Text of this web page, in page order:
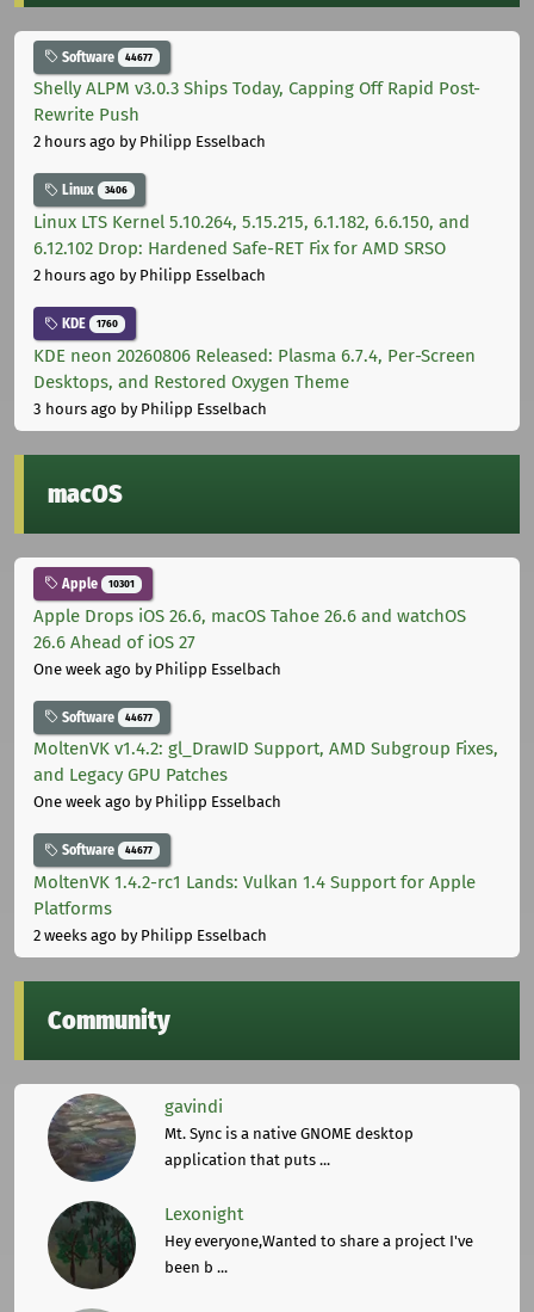
Software 44677
Shelly ALPM v3.0.3 Ships Today, Capping Off Rapid Post-
Rewrite Push
2 hours ago by Philipp Esselbach
Linux 3406
Linux LTS Kernel 5.10.264, 5.15.215, 6.1.182, 6.6.150, and
6.12.102 Drop: Hardened Safe-RET Fix for AMD SRSO
2 hours ago by Philipp Esselbach
KDE 1760
KDE neon 20260806 Released: Plasma 6.7.4, Per-Screen
Desktops, and Restored Oxygen Theme
3 hours ago by Philipp Esselbach
macOS
Apple 10301
Apple Drops iOS 26.6, macOS Tahoe 26.6 and watchOS
26.6 Ahead of iOS 27
One week ago by Philipp Esselbach
Software 44677
MoltenVK v1.4.2: gl_DrawID Support, AMD Subgroup Fixes,
and Legacy GPU Patches
One week ago by Philipp Esselbach
Software 44677
MoltenVK 1.4.2-rc1 Lands: Vulkan 1.4 Support for Apple
Platforms
2 weeks ago by Philipp Esselbach
Community
gavindi
Mt. Sync is a native GNOME desktop
application that puts ...
Lexonight
Hey everyone,Wanted to share a project I've
been b ...